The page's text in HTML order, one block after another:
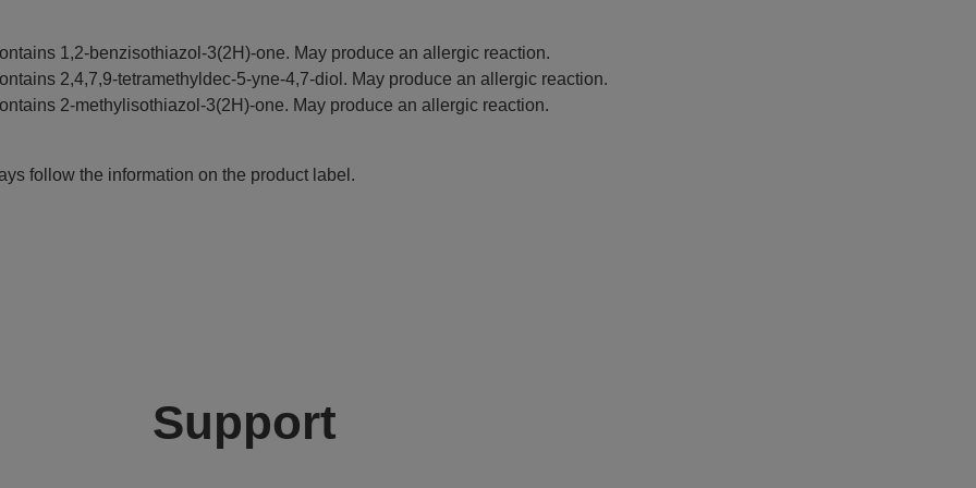
1,2-benzisothiazol-3(2H)-one. May produce an allergic reaction.
2,4,7,9-tetramethyldec-5-yne-4,7-diol. May produce an allergic reaction.
2-methylisothiazol-3(2H)-one. May produce an allergic reaction.
follow the information on the product label.
Support